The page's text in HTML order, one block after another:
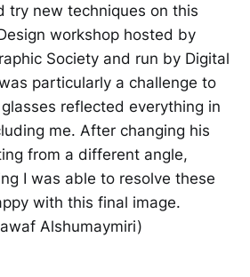
try new techniques on this
workshop hosted by
Society and run by Digital
particularly a challenge to
reflected everything in
me. After changing his
from a different angle,
I was able to resolve these
with this final image.
Alshumaymiri)